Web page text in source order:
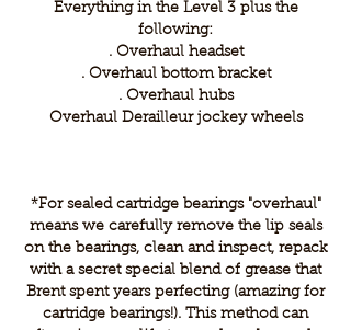
Everything in the Level 3 plus the
following:
. Overhaul headset
. Overhaul bottom bracket
. Overhaul hubs
Overhaul Derailleur jockey wheels
​*For sealed cartridge bearings "overhaul"
means we carefully remove the lip seals
on the bearings, clean and inspect, repack
with a secret special blend of grease that
Brent spent years perfecting (amazing for
cartridge bearings!). This method can